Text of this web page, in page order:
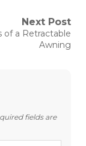
Next Post
of a Retractable
Awning
fields are